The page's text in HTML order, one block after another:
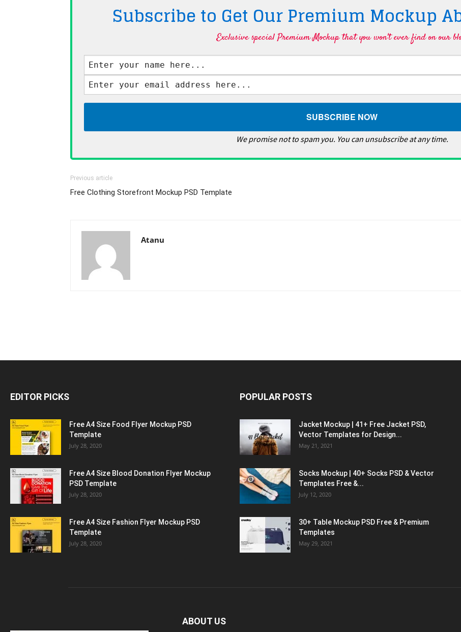
Subscribe to Get Our Premium Mockup
Exclusive special Premium Mockup that you won't ever find on our
We promise not to spam you. You can unsubscribe at any time.
Previous article
Free Clothing Storefront Mockup PSD Template
Atanu
EDITOR PICKS
Free A4 Size Food Flyer Mockup PSD
Template
July 28, 2020
Free A4 Size Blood Donation Flyer Mockup
PSD Template
July 28, 2020
Free A4 Size Fashion Flyer Mockup PSD
Template
July 28, 2020
POPULAR POSTS
Jacket Mockup | 41+ Free Jacket PSD,
Vector Templates for Design...
May 21, 2021
Socks Mockup | 40+ Socks PSD & Vector
Templates Free &...
July 12, 2020
30+ Table Mockup PSD Free & Premium
Templates
May 29, 2021
ABOUT US